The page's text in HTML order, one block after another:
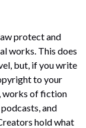
protect and
works. This does
but, if you write
to your
works of fiction
and
hold what